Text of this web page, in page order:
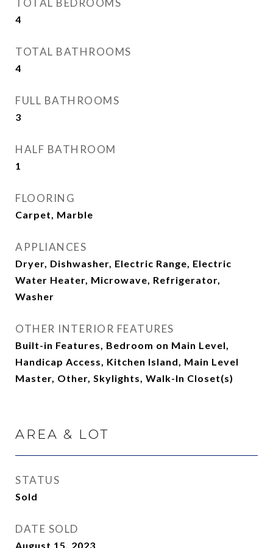
TOTAL BEDROOMS
4
TOTAL BATHROOMS
4
FULL BATHROOMS
3
HALF BATHROOM
1
FLOORING
Carpet, Marble
APPLIANCES
Dryer, Dishwasher, Electric Range, Electric
Water Heater, Microwave, Refrigerator,
Washer
OTHER INTERIOR FEATURES
Built-in Features, Bedroom on Main Level,
Handicap Access, Kitchen Island, Main Level
Master, Other, Skylights, Walk-In Closet(s)
AREA & LOT
STATUS
Sold
DATE SOLD
August 15, 2023